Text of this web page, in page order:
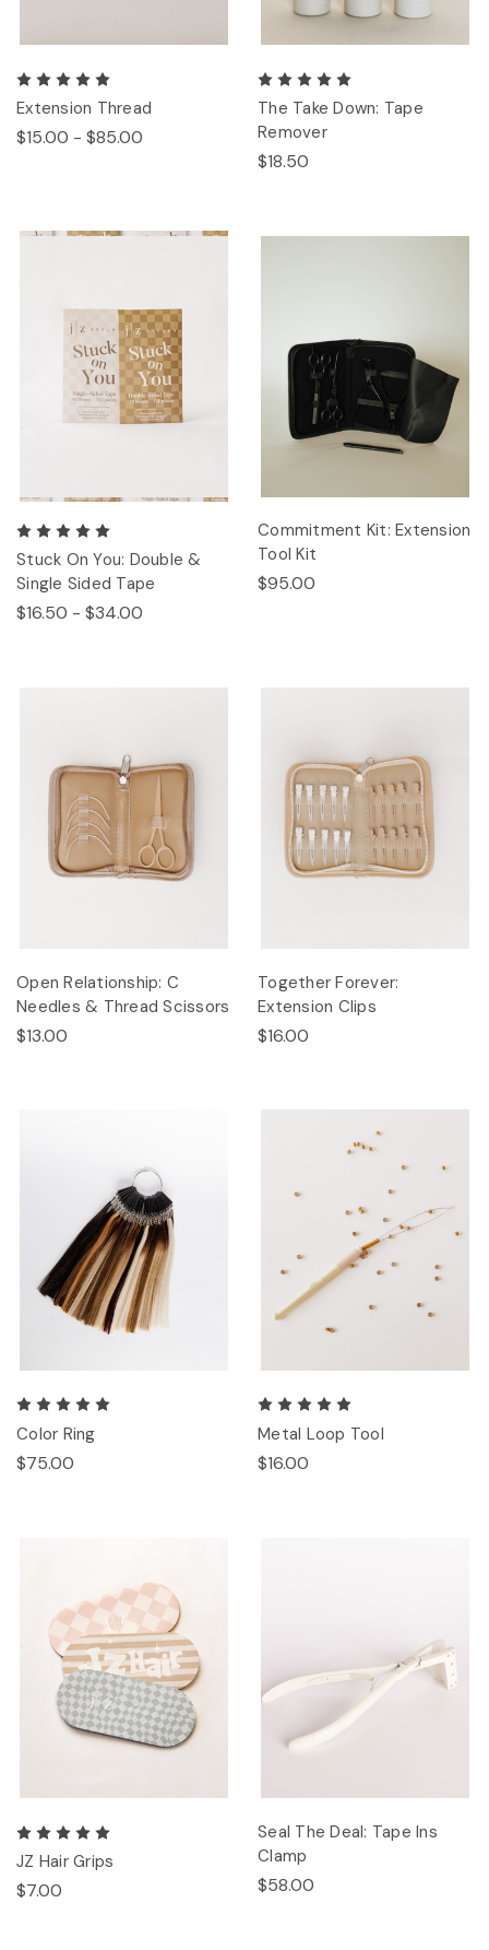
Extension Thread
$15.00 - $85.00
The Take Down: Tape
Remover
$18.50
Stuck On You: Double &
Single Sided Tape
$16.50 - $34.00
Commitment Kit: Extension
Tool Kit
$95.00
Open Relationship: C
Needles & Thread Scissors
$13.00
Together Forever:
Extension Clips
$16.00
Color Ring
$75.00
Metal Loop Tool
$16.00
JZ Hair Grips
$7.00
Seal The Deal: Tape Ins
Clamp
$58.00